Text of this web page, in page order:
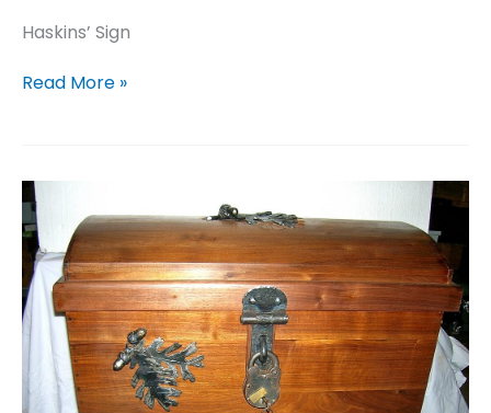
Haskins’ Sign
Haskins’
Read More »